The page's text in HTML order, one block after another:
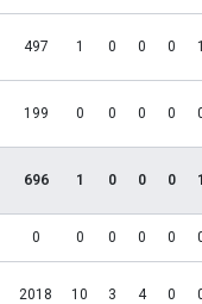
497 1 0 0 0
199 0 0 0 0
696 1 0 0 0
0 0 0 0 0
2018 10 3 4 0